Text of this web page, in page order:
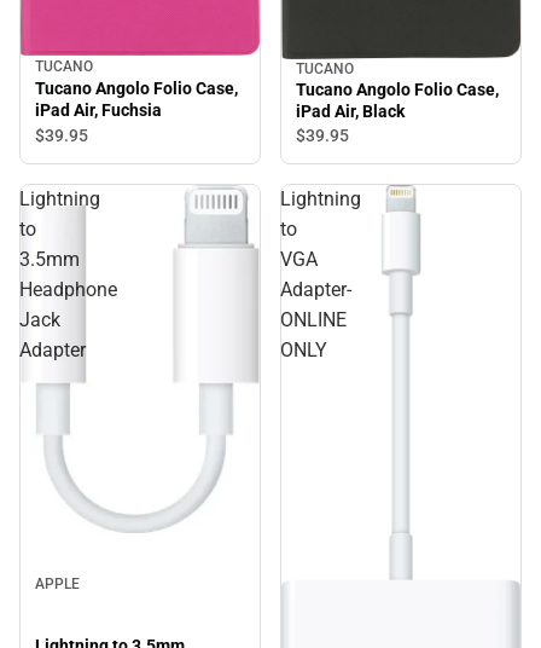
TUCANO
Tucano Angolo Folio Case,
iPad Air, Fuchsia
$39.95
TUCANO
Tucano Angolo Folio Case,
iPad Air, Black
$39.95
Lightning
to
3.5mm
Headphone
Jack
Adapter
APPLE
Lightning
to
VGA
Adapter-
ONLINE
ONLY